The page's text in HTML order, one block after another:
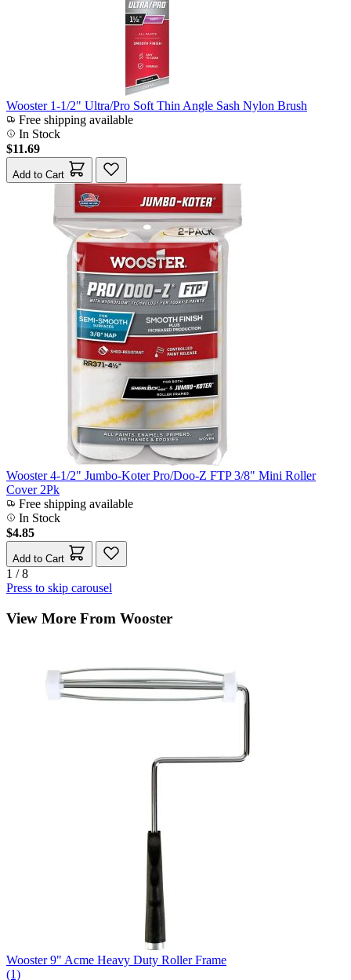
Wooster 1-1/2" Ultra/Pro Soft Thin Angle Sash Nylon Brush
Free shipping available
In Stock
$11.69
Add to Cart
Wooster 4-1/2" Jumbo-Koter Pro/Doo-Z FTP 3/8" Mini Roller
Cover 2Pk
Free shipping available
In Stock
$4.85
Add to Cart
1 / 8
Press to skip carousel
View More From Wooster
Wooster 9" Acme Heavy Duty Roller Frame
(1)